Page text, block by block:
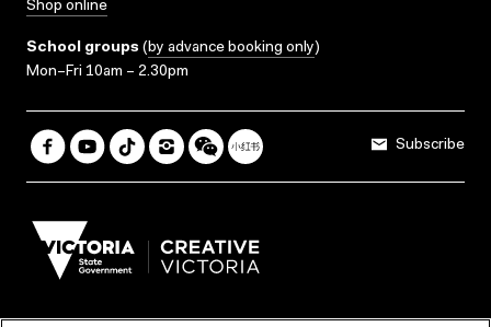
Shop online
School groups (by advance booking only)
Mon–Fri 10am – 2.30pm
Subscribe